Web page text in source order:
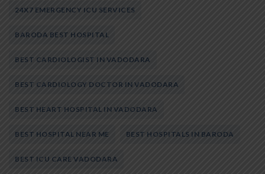
24X7 EMERGENCY ICU SERVICES
BARODA BEST HOSPITAL
BEST CARDIOLOGIST IN VADODARA
BEST CARDIOLOGY DOCTOR IN VADODARA
BEST HEART HOSPITAL IN VADODARA
BEST HOSPITAL NEAR ME BEST HOSPITALS IN BARODA
BEST ICU CARE VADODARA